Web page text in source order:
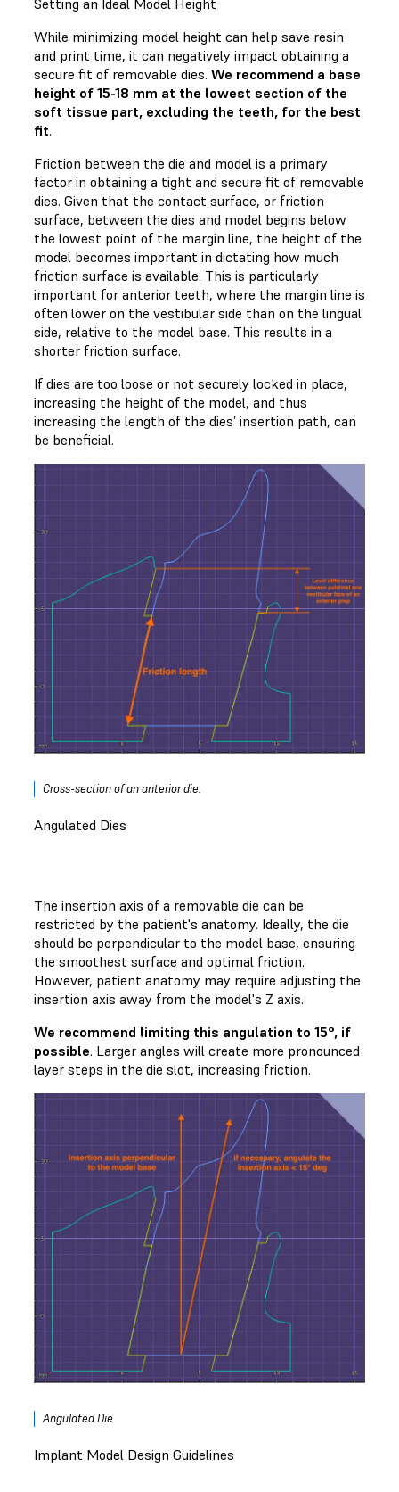
While minimizing model height can help save resin
and print time, it can negatively impact obtaining a
secure fit of removable dies. We recommend a base
height of 15-18 mm at the lowest section of the
soft tissue part, excluding the teeth, for the best
fit.
Friction between the die and model is a primary
factor in obtaining a tight and secure fit of removable
dies. Given that the contact surface, or friction
surface, between the dies and model begins below
the lowest point of the margin line, the height of the
model becomes important in dictating how much
friction surface is available. This is particularly
important for anterior teeth, where the margin line is
often lower on the vestibular side than on the lingual
side, relative to the model base. This results in a
shorter friction surface.
If dies are too loose or not securely locked in place,
increasing the height of the model, and thus
increasing the length of the dies’ insertion path, can
be beneficial.
Cross-section of an anterior die.
Angulated Dies
The insertion axis of a removable die can be
restricted by the patient's anatomy. Ideally, the die
should be perpendicular to the model base, ensuring
the smoothest surface and optimal friction.
However, patient anatomy may require adjusting the
insertion axis away from the model's Z axis.
We recommend limiting this angulation to 15°, if
possible. Larger angles will create more pronounced
layer steps in the die slot, increasing friction.
Angulated Die
Implant Model Design Guidelines